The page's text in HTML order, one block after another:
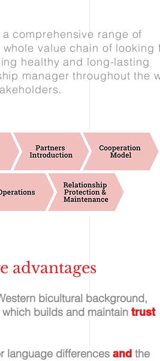
comprehensive range of
value chain of looking
healthy and long-lasting
manager throughout the
advantages
bicultural background,
builds and maintain trust
language differences and the